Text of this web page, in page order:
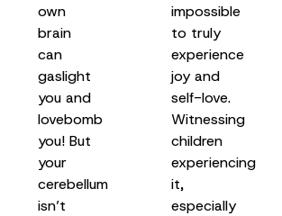
own
brain
can
gaslight
you and
lovebomb
you! But
your
cerebellum
isn’t
impossible
to truly
experience
joy and
self-love.
Witnessing
children
experiencing
it,
especially